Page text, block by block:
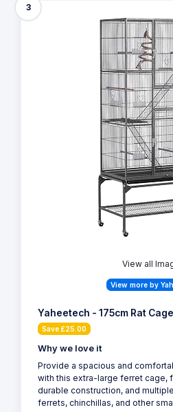
3
View all
View more by
Yaheetech - 175cm Rat Cage
Save £25.00
Why we love it
Provide a spacious and
with this extra-large ferret cage,
durable construction, and
ferrets, chinchillas, and other